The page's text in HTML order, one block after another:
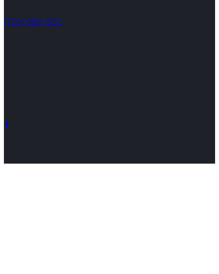
(720) 989-1932